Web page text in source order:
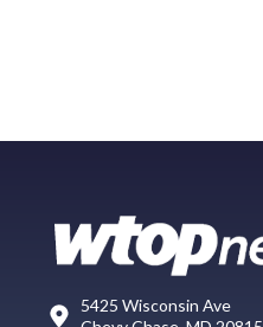
5425 Wisconsin Ave